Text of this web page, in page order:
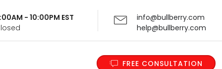
- 10:00PM EST
info@bullberry.com
help@bullberry.com
FREE CONSULTATION